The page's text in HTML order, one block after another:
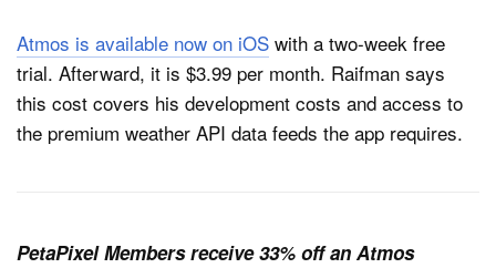
Atmos is available now on iOS with a two-week free
trial. Afterward, it is $3.99 per month. Raifman says
this cost covers his development costs and access to
the premium weather API data feeds the app requires.
PetaPixel Members receive 33% off an Atmos